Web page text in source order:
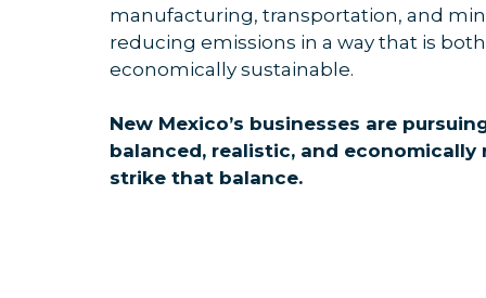
manufacturing, transportation, and
reducing emissions in a way that is
economically sustainable.
New Mexico’s businesses are
balanced, realistic, and economically
strike that balance.